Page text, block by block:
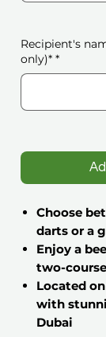
Recipient's
only)* *
Choose
darts or a
Enjoy a
two-
Located
with
Dubai